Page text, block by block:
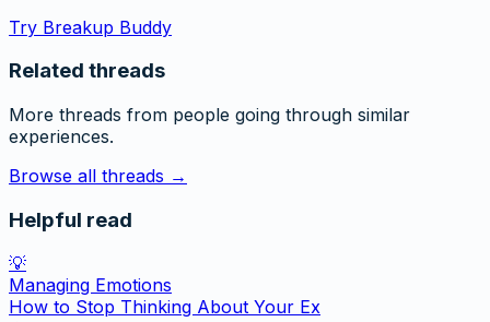
Try Breakup Buddy
Related threads
More threads from people going through similar
experiences.
Browse all threads →
Helpful read
💡
Managing Emotions
How to Stop Thinking About Your Ex